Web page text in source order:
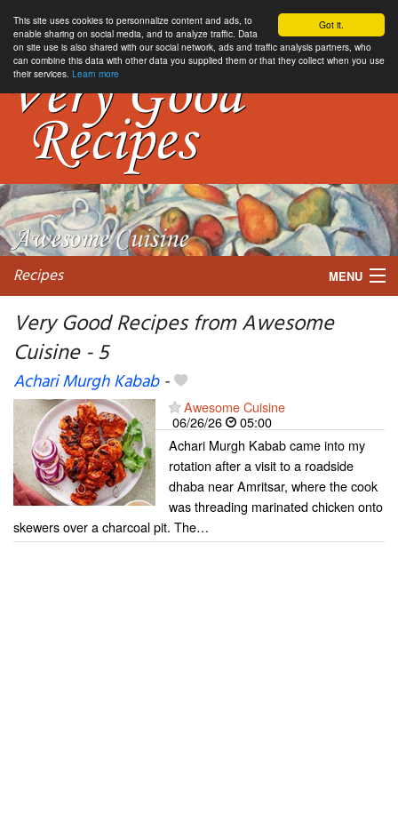
Got it.
This site uses cookies to personnalize content and ads, to
enable sharing on social media, and to analyze traffic. Data
on site use is also shared with our social network, ads and traffic analysis partners, who
can combine this data with other data you supplied them or that they collect when you use
their services. Learn more
Recipes MENU
Very Good Recipes from Awesome
Cuisine - 5
Achari Murgh Kabab-
Awesome Cuisine
06/26/26
05:00
Achari Murgh Kabab came into my
rotation after a visit to a roadside
dhaba near Amritsar, where the cook
was threading marinated chicken onto
skewers over a charcoal pit. The…